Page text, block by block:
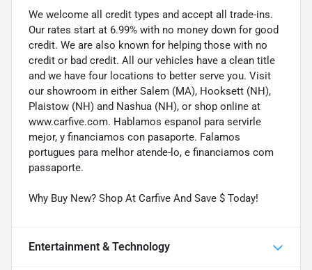
We welcome all credit types and accept all trade-ins.
Our rates start at 6.99% with no money down for good
credit. We are also known for helping those with no
credit or bad credit. All our vehicles have a clean title
and we have four locations to better serve you. Visit
our showroom in either Salem (MA), Hooksett (NH),
Plaistow (NH) and Nashua (NH), or shop online at
www.carfive.com. Hablamos espanol para servirle
mejor, y financiamos con pasaporte. Falamos
portugues para melhor atende-lo, e financiamos com
passaporte.
Why Buy New? Shop At Carfive And Save $ Today!
Entertainment & Technology